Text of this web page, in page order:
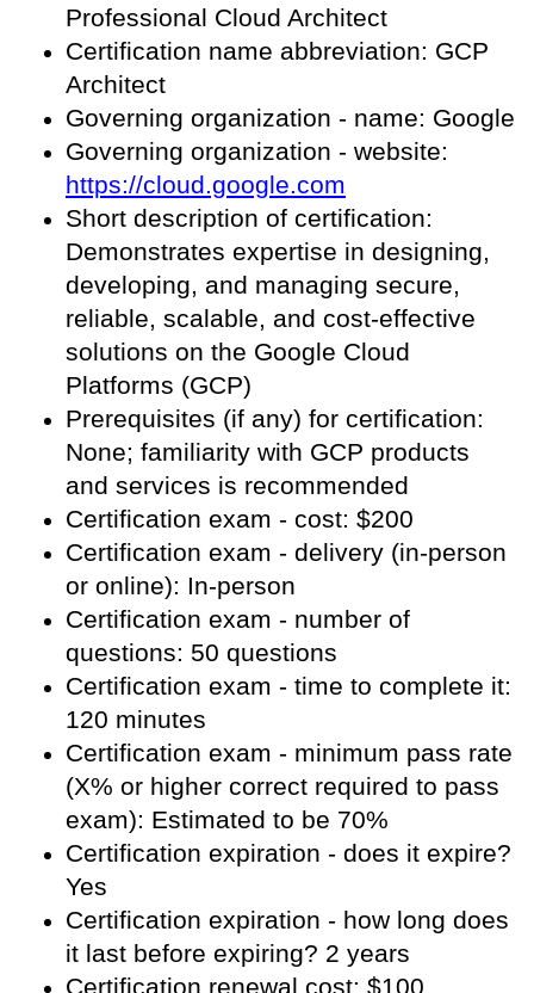
Professional Cloud Architect
Certification name abbreviation: GCP
Architect
Governing organization - name: Google
Governing organization - website:
https://cloud.google.com
Short description of certification:
Demonstrates expertise in designing,
developing, and managing secure,
reliable, scalable, and cost-effective
solutions on the Google Cloud
Platforms (GCP)
Prerequisites (if any) for certification:
None; familiarity with GCP products
and services is recommended
Certification exam - cost: $200
Certification exam - delivery (in-person
or online): In-person
Certification exam - number of
questions: 50 questions
Certification exam - time to complete it:
120 minutes
Certification exam - minimum pass rate
(X% or higher correct required to pass
exam): Estimated to be 70%
Certification expiration - does it expire?
Yes
Certification expiration - how long does
it last before expiring? 2 years
Certification renewal cost: $100